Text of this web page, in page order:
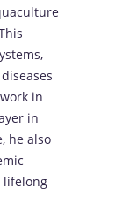
in
in
he also
lifelong